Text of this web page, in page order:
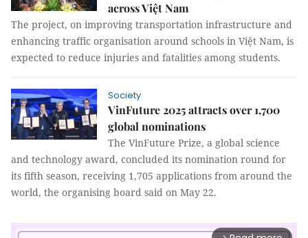
across Việt Nam
The project, on improving transportation infrastructure and
enhancing traffic organisation around schools in Việt Nam, is
expected to reduce injuries and fatalities among students.
Society
VinFuture 2025 attracts over 1,700
global nominations
The VinFuture Prize, a global science
and technology award, concluded its nomination round for
its fifth season, receiving 1,705 applications from around the
world, the organising board said on May 22.